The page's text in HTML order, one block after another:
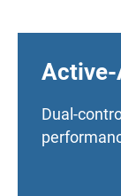
Active-
Dual-